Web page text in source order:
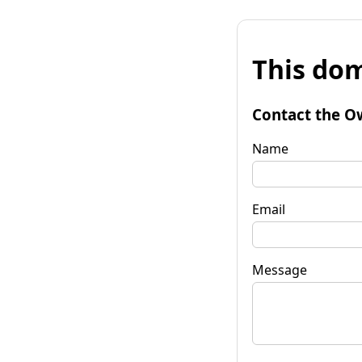
This
Contact the
Name
Email
Message